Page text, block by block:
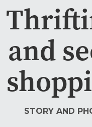
and
STORY AND